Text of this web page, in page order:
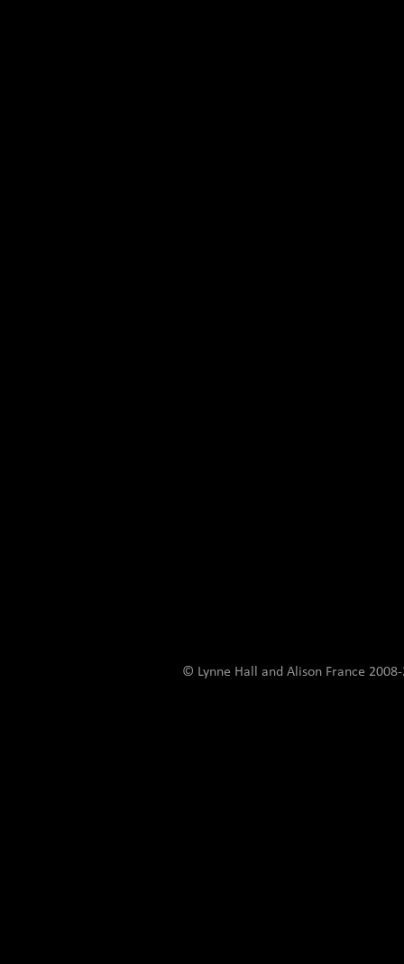
© Lynne Hall and Alison France